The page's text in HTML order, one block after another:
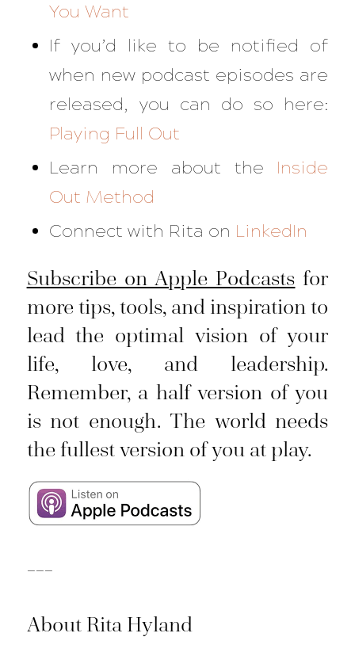
You Want
If you’d like to be notified of
when new podcast episodes are
released, you can do so here:
Playing Full Out
Learn more about the Inside
Out Method
Connect with Rita on LinkedIn
Subscribe on Apple Podcasts for
more tips, tools, and inspiration to
lead the optimal vision of your
life, love, and leadership.
Remember, a half version of you
is not enough. The world needs
the fullest version of you at play.
About Rita Hyland